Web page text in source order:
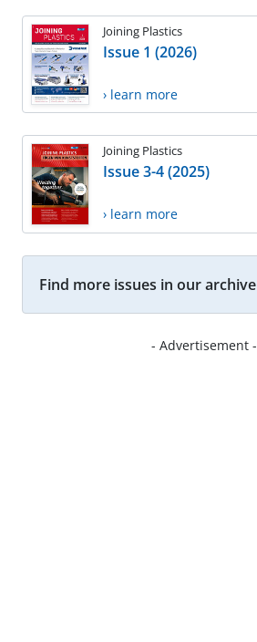
Joining Plastics
Issue 1 (2026)
› learn more
Joining Plastics
Issue 3-4 (2025)
› learn more
Find more issues in our archive
- Advertisement -